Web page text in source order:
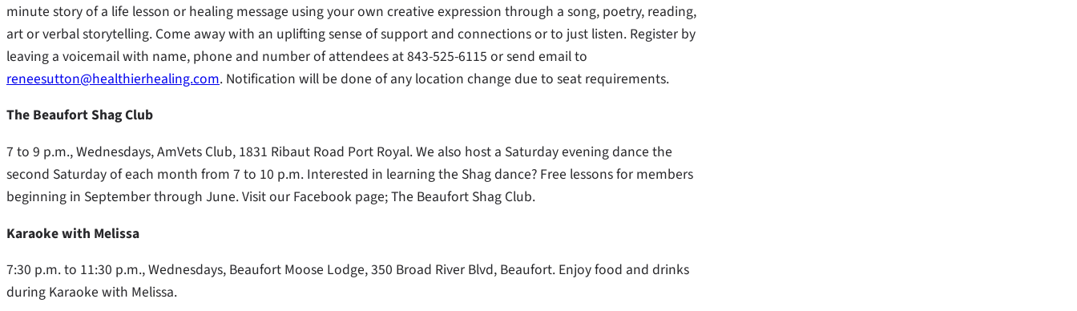
minute story of a life lesson or healing message using your own creative expression through a song, poetry, reading,
art or verbal storytelling. Come away with an uplifting sense of support and connections or to just listen. Register by
leaving a voicemail with name, phone and number of attendees at 843-525-6115 or send email to
reneesutton@healthierhealing.com. Notification will be done of any location change due to seat requirements.
The Beaufort Shag Club
7 to 9 p.m., Wednesdays, AmVets Club, 1831 Ribaut Road Port Royal. We also host a Saturday evening dance the
second Saturday of each month from 7 to 10 p.m. Interested in learning the Shag dance? Free lessons for members
beginning in September through June. Visit our Facebook page; The Beaufort Shag Club.
Karaoke with Melissa
7:30 p.m. to 11:30 p.m., Wednesdays, Beaufort Moose Lodge, 350 Broad River Blvd, Beaufort. Enjoy food and drinks
during Karaoke with Melissa.